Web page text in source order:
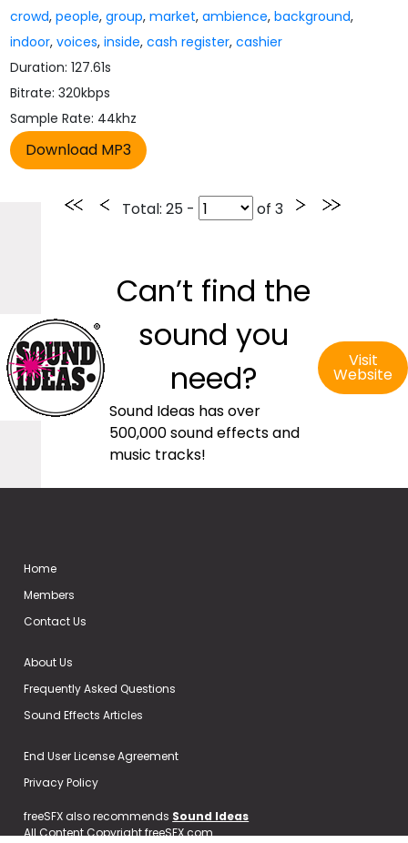
crowd,people,group,market,ambience,background,
indoor,voices,inside,cash register,cashier
Duration: 127.61s
Bitrate: 320kbps
Sample Rate: 44khz
Total: 25 - of 3
Can’t find the
sound you
need?
Sound Ideas has over
500,000 sound effects and
music tracks!
Visit
Website
Home
Members
Contact Us
About Us
Frequently Asked Questions
Sound Effects Articles
End User License Agreement
Privacy Policy
freeSFX also recommends Sound Ideas
All Content Copyright freeSFX.com